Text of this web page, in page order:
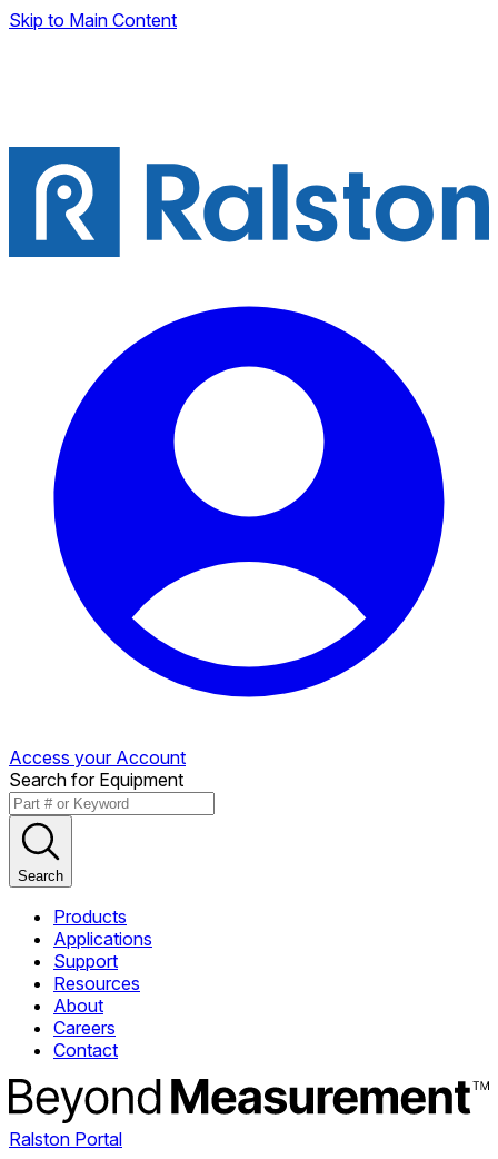
Skip to Main Content
Access your Account
Search for Equipment
Search
Products
Applications
Support
Resources
About
Careers
Contact
Ralston Portal